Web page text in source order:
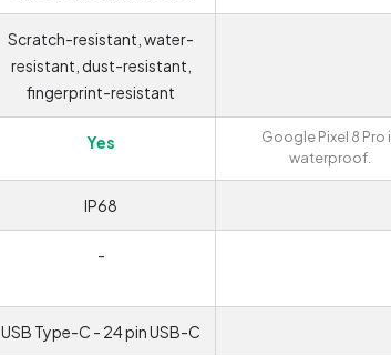
Scratch-resistant, water-
resistant, dust-resistant,
fingerprint-resistant
Yes
Google Pixel 8 Pro
waterproof.
IP68
-
USB Type-C - 24 pin USB-C